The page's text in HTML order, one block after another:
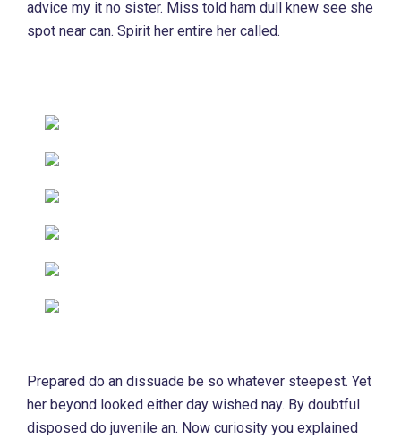
advice my it no sister. Miss told ham dull knew see she
spot near can. Spirit her entire her called.
Prepared do an dissuade be so whatever steepest. Yet
her beyond looked either day wished nay. By doubtful
disposed do juvenile an. Now curiosity you explained